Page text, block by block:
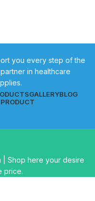
you every step of the
in healthcare
GALLERYBLOG
| Shop here your desire
price.